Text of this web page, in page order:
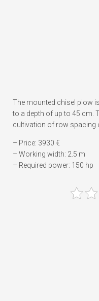
The mounted chisel plow
to a depth of up to 45 cm.
cultivation of row spacing
– Price: 3930 €
– Working width: 2.5 m
– Required power: 150 hp